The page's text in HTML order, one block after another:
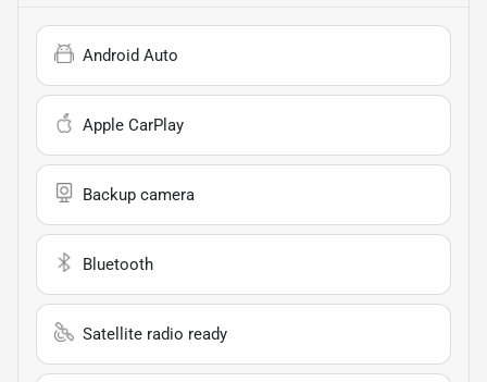
Android Auto
Apple CarPlay
Backup camera
Bluetooth
Satellite radio ready